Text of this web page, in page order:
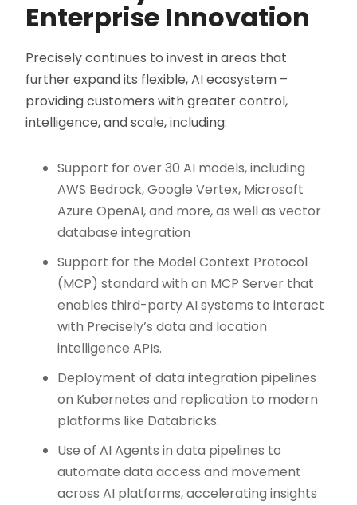
Enterprise Innovation
Precisely continues to invest in areas that
further expand its flexible, AI ecosystem –
providing customers with greater control,
intelligence, and scale, including:
Support for over 30 AI models, including
AWS Bedrock, Google Vertex, Microsoft
Azure OpenAI, and more, as well as vector
database integration
Support for the Model Context Protocol
(MCP) standard with an MCP Server that
enables third-party AI systems to interact
with Precisely’s data and location
intelligence APIs.
Deployment of data integration pipelines
on Kubernetes and replication to modern
platforms like Databricks.
Use of AI Agents in data pipelines to
automate data access and movement
across AI platforms, accelerating insights